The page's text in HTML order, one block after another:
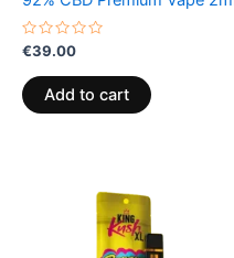
Rated
0
out
of
5
€39.00
Add to cart